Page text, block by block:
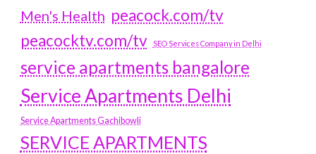
Men's Health peacock.com/tv
peacocktv.com/tv
SEO Services Company in Delhi
service apartments bangalore
Service Apartments Delhi
Service Apartments Gachibowli
SERVICE APARTMENTS